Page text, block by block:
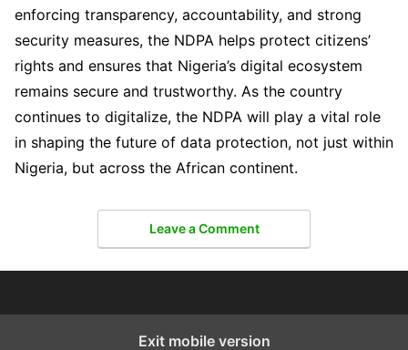
enforcing transparency, accountability, and strong
security measures, the NDPA helps protect citizens’
rights and ensures that Nigeria’s digital ecosystem
remains secure and trustworthy. As the country
continues to digitalize, the NDPA will play a vital role
in shaping the future of data protection, not just within
Nigeria, but across the African continent.
Leave a Comment
Exit mobile version